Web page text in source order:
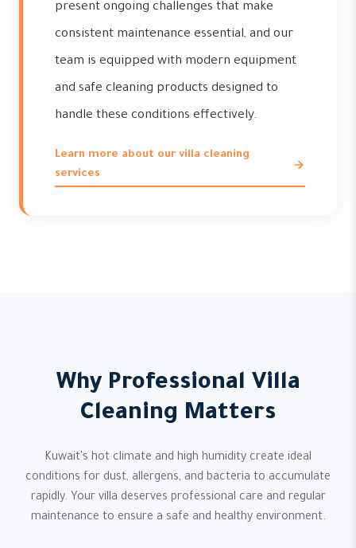
present ongoing challenges that make
consistent maintenance essential, and our
team is equipped with modern equipment
and safe cleaning products designed to
handle these conditions effectively.
Learn more about our villa cleaning
services
Why Professional Villa
Cleaning Matters
Kuwait's hot climate and high humidity create ideal
conditions for dust, allergens, and bacteria to accumulate
rapidly. Your villa deserves professional care and regular
maintenance to ensure a safe and healthy environment.